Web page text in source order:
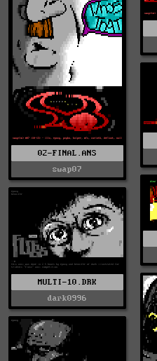
02-FINAL.ANS
swap07
MULTI-10.DRK
dark0996